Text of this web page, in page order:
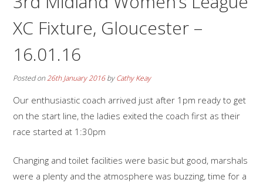
XC Fixture, Gloucester –
16.01.16
Posted on26th January 2016byCathy Keay
Our enthusiastic coach arrived just after 1pm ready to get
on the start line, the ladies exited the coach first as their
race started at 1:30pm
Changing and toilet facilities were basic but good, marshals
were a plenty and the atmosphere was buzzing, time for a